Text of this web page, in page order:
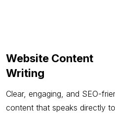
Website Content
Writing
Clear, engaging, and SEO-
content that speaks directly to